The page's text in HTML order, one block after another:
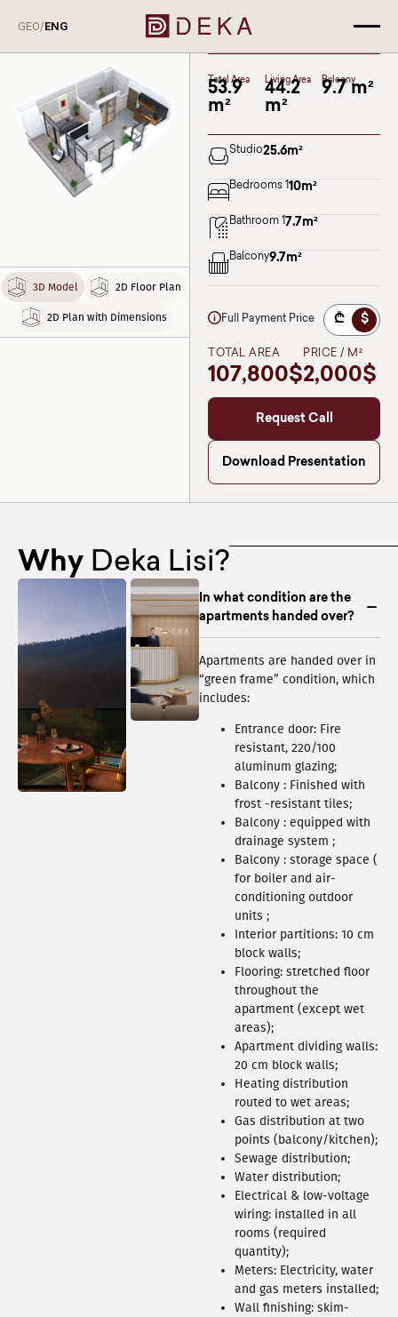
460 APARTMENT
308 APARTMENT
GEO/ENG
3D Model 2D Floor Plan
2D Plan with Dimensions
A114
Total Area
53.9
m²
Living Area
44.2
m²
Balcony
9.7 m²
Studio25.6m²
Bedrooms 110m²
Bathroom 17.7m²
Balcony9.7m²
Full Payment Price ₾ $
TOTAL AREA
107,800$
PRICE / M²
2,000$
Request Call
Download Presentation
Why Deka Lisi?
In what condition are the
apartments handed over?
Apartments are handed over in
“green frame” condition, which
includes:
Entrance door: Fire
resistant, 220/100
aluminum glazing;
Balcony : Finished with
frost -resistant tiles;
Balcony : equipped with
drainage system ;
Balcony : storage space (
for boiler and air-
conditioning outdoor
units ;
Interior partitions: 10 cm
block walls;
Flooring: stretched floor
throughout the
apartment (except wet
areas);
Apartment dividing walls:
20 cm block walls;
Heating distribution
routed to wet areas;
Gas distribution at two
points (balcony/kitchen);
Sewage distribution;
Water distribution;
Electrical & low-voltage
wiring: installed in all
rooms (required
quantity);
Meters: Electricity, water
and gas meters installed;
Wall finishing: skim-